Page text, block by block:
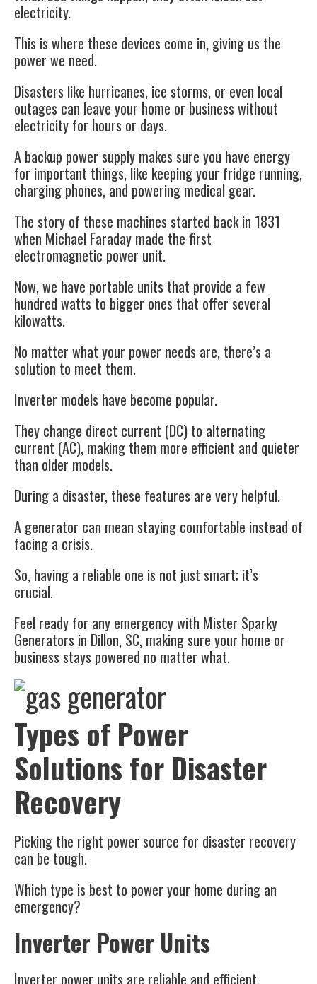
electricity.
This is where these devices come in, giving us the
power we need.
Disasters like hurricanes, ice storms, or even local
outages can leave your home or business without
electricity for hours or days.
A backup power supply makes sure you have energy
for important things, like keeping your fridge running,
charging phones, and powering medical gear.
The story of these machines started back in 1831
when Michael Faraday made the first
electromagnetic power unit.
Now, we have portable units that provide a few
hundred watts to bigger ones that offer several
kilowatts.
No matter what your power needs are, there’s a
solution to meet them.
Inverter models have become popular.
They change direct current (DC) to alternating
current (AC), making them more efficient and quieter
than older models.
During a disaster, these features are very helpful.
A generator can mean staying comfortable instead of
facing a crisis.
So, having a reliable one is not just smart; it’s
crucial.
Feel ready for any emergency with Mister Sparky
Generators in Dillon, SC, making sure your home or
business stays powered no matter what.
Types of Power
Solutions for Disaster
Recovery
Picking the right power source for disaster recovery
can be tough.
Which type is best to power your home during an
emergency?
Inverter Power Units
Inverter power units are reliable and efficient.